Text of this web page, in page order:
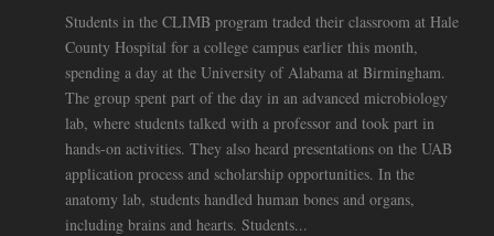
Students in the CLIMB program traded their classroom at Hale
County Hospital for a college campus earlier this month,
spending a day at the University of Alabama at Birmingham.
The group spent part of the day in an advanced microbiology
lab, where students talked with a professor and took part in
hands-on activities. They also heard presentations on the UAB
application process and scholarship opportunities. In the
anatomy lab, students handled human bones and organs,
including brains and hearts. Students...